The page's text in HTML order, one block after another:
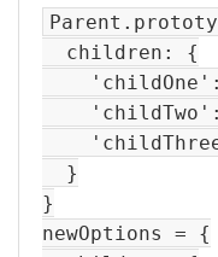
  children: {
  }
}
newOptions = {